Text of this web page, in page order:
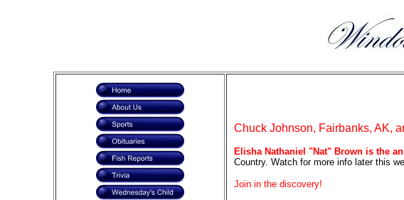
Chuck Johnson, Fairbanks, AK,
Elisha Nathaniel "Nat" Brown is the
Country. Watch for more info later this
Join in the discovery!